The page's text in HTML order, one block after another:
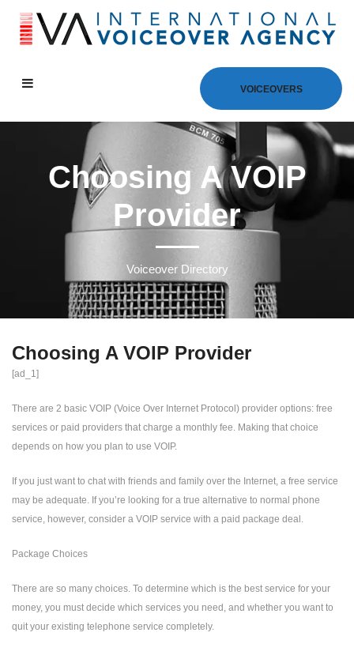
VOICEOVERS
Choosing A VOIP
Provider
Voiceover Directory
Choosing A VOIP Provider
[ad_1]
There are 2 basic VOIP (Voice Over Internet Protocol) provider options: free
services or paid providers that charge a monthly fee. Making that choice
depends on how you plan to use VOIP.
If you just want to chat with friends and family over the Internet, a free service
may be adequate. If you’re looking for a true alternative to normal phone
service, however, consider a VOIP service with a paid package deal.
Package Choices
There are so many choices. To determine which is the best service for your
money, you must decide which services you need, and whether you want to
quit your existing telephone service completely.